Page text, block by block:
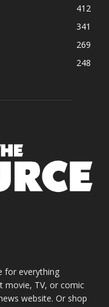
412
341
269
248
for everything
movie, TV, or comic
website. Or shop